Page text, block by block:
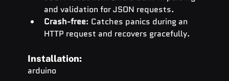
and validation for JSON requests.
Crash-free: Catches panics during an
HTTP request and recovers gracefully.
Installation:
arduino